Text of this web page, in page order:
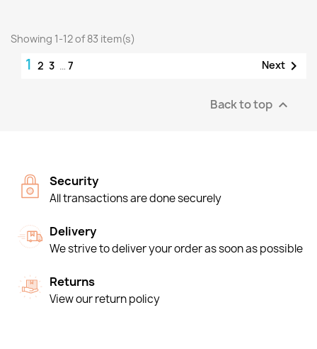
Showing 1-12 of 83 item(s)
1 2 3 … 7 Next 
Back to top 
Security
All transactions are done securely
Delivery
We strive to deliver your order as soon as possible
Returns
View our return policy